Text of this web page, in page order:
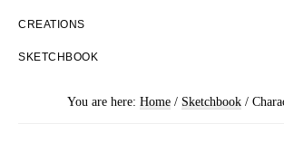
CREATIONS
SKETCHBOOK
You are here: Home / Sketchbook /